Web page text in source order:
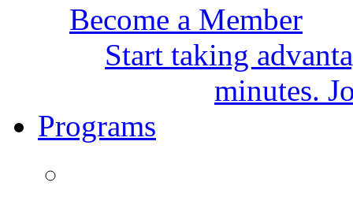
Become a Member
Start taking
minutes.
Programs